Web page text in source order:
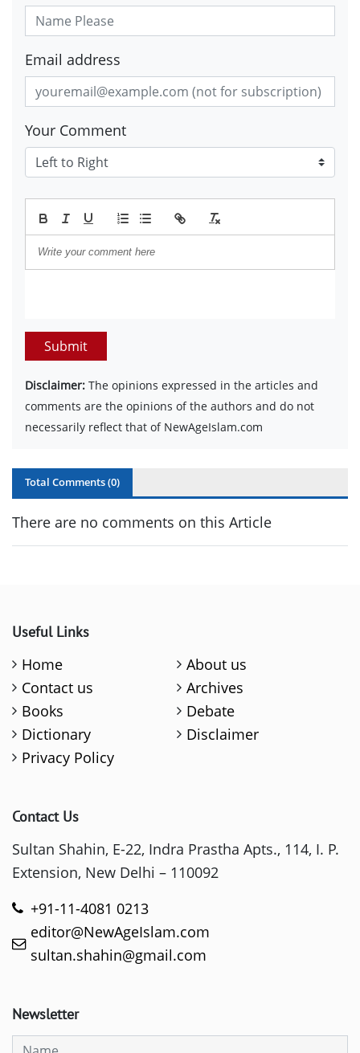
Email address
Your Comment
Submit
Disclaimer: The opinions expressed in the articles and
comments are the opinions of the authors and do not
necessarily reflect that of NewAgeIslam.com
Total Comments (0)
There are no comments on this Article
Useful Links
Home
About us
Contact us
Archives
Books
Debate
Dictionary
Disclaimer
Privacy Policy
Contact Us
Sultan Shahin, E-22, Indra Prastha Apts., 114, I. P.
Extension, New Delhi – 110092
+91-11-4081 0213
editor@NewAgeIslam.com
sultan.shahin@gmail.com
Newsletter